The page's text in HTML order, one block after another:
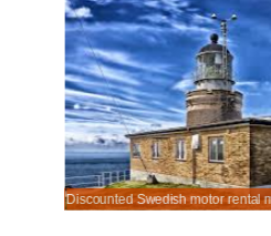
Discounted Swedish motor rental